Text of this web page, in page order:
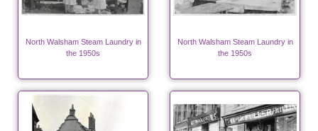
North Walsham Steam Laundry in
the 1950s
North Walsham Steam Laundry in
the 1950s